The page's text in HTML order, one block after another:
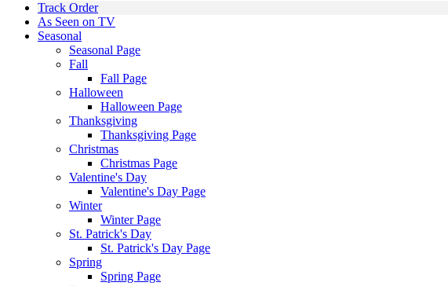
Track Order
As Seen on TV
Seasonal
Seasonal Page
Fall
Fall Page
Halloween
Halloween Page
Thanksgiving
Thanksgiving Page
Christmas
Christmas Page
Valentine's Day
Valentine's Day Page
Winter
Winter Page
St. Patrick's Day
St. Patrick's Day Page
Spring
Spring Page